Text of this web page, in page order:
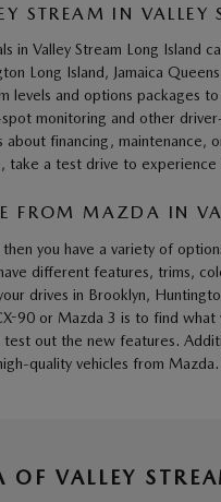
STREAM IN VALLEY
in Valley Stream Long Island
Long Island, Jamaica
levels and options packages
monitoring and other
about financing,
take a test drive to
FROM MAZDA IN
you have a variety of
different features, trims,
drives in Brooklyn,
90 or Mazda 3 is to find
out the new features.
quality vehicles from
OF VALLEY